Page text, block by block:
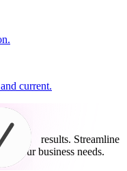
current.
results. Streamline
your business needs.